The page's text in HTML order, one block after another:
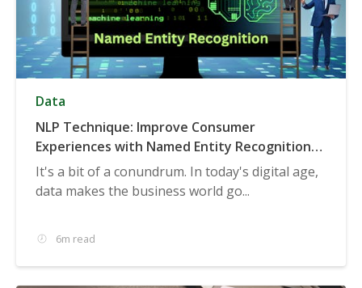
Data
NLP Technique: Improve Consumer
Experiences with Named Entity Recognition
(NER)
It's a bit of a conundrum. In today's digital age,
data makes the business world go...
6m read